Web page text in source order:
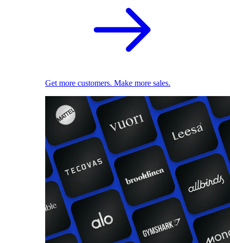
Get more customers. Make more sales.